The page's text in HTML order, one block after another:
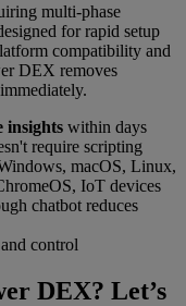
multi-phase
for rapid setup
compatibility and
DEX removes
insights within days
require scripting
macOS, Linux,
IoT devices
chatbot reduces
control
DEX? Let’s